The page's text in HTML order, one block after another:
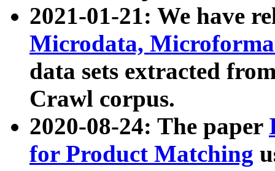
2021-01-21: We have
Microdata,
data sets extracted
Crawl corpus.
2020-08-24: The paper
for Product Matching